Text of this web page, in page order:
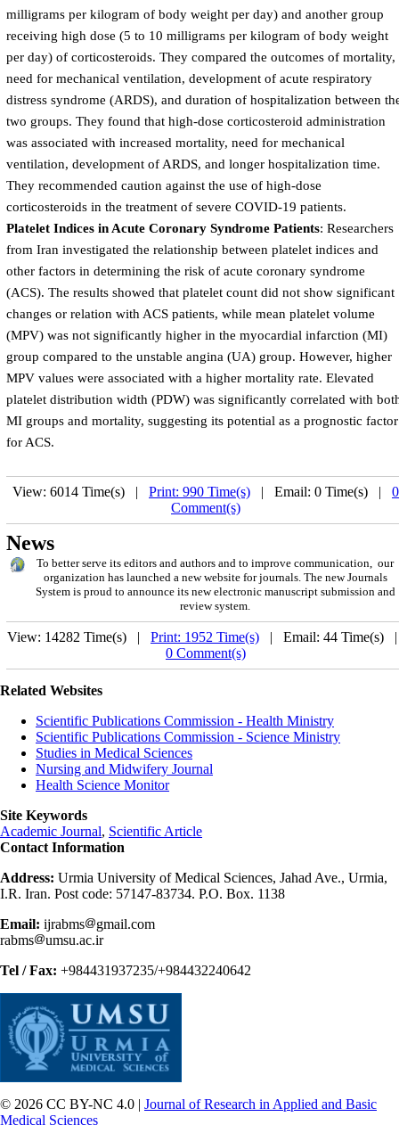
milligrams per kilogram of body weight per day) and another group
receiving high dose (5 to 10 milligrams per kilogram of body weight
per day) of corticosteroids. They compared the outcomes of mortality,
need for mechanical ventilation, development of acute respiratory
distress syndrome (ARDS), and duration of hospitalization between
two groups. They found that high-dose corticosteroid administration
was associated with increased mortality, need for mechanical
ventilation, development of ARDS, and longer hospitalization time.
They recommended caution against the use of high-dose
corticosteroids in the treatment of severe COVID-19 patients.
Platelet Indices in Acute Coronary Syndrome Patients: Researchers
from Iran investigated the relationship between platelet indices and
other factors in determining the risk of acute coronary syndrome
(ACS). The results showed that platelet count did not show significant
changes or relation with ACS patients, while mean platelet volume
(MPV) was not significantly higher in the myocardial infarction (MI)
group compared to the unstable angina (UA) group. However, higher
MPV values were associated with a higher mortality rate. Elevated
platelet distribution width (PDW) was significantly correlated with
MI groups and mortality, suggesting its potential as a prognostic factor
for ACS.
View: 6014 Time(s) | Print: 990 Time(s) | Email: 0 Time(s) | 0
Comment(s)
News
To better serve its editors and authors and to improve communication, our
organization has launched a new website for journals. The new Journals
System is proud to announce its new electronic manuscript submission and
review system.
View: 14282 Time(s) | Print: 1952 Time(s) | Email: 44 Time(s)
0 Comment(s)
Related Websites
Scientific Publications Commission - Health Ministry
Scientific Publications Commission - Science Ministry
Studies in Medical Sciences
Nursing and Midwifery Journal
Health Science Monitor
Site Keywords
Academic Journal, Scientific Article
Contact Information
Address: Urmia University of Medical Sciences, Jahad Ave., Urmia,
I.R. Iran. Post code: 57147-83734. P.O. Box. 1138
Email: ijrabms
gmail.com
rabms
umsu.ac.ir
Tel / Fax: +984431937235/+984432240642
© 2026 CC BY-NC 4.0 | Journal of Research in Applied and Basic
Medical Sciences